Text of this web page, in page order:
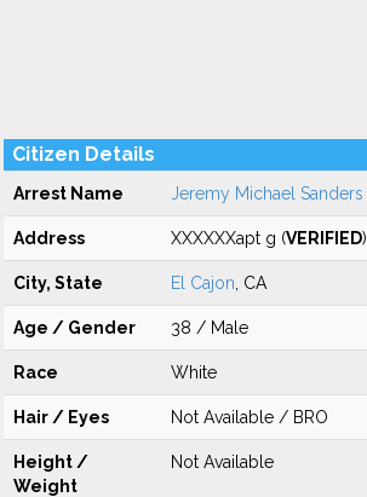
Citizen Details
Arrest Name Jeremy Michael Sanders
Address XXXXXXapt g (VERIFIED)
City, State El Cajon , CA
Age / Gender 38 / Male
Race White
Hair / Eyes Not Available / BRO
Height /
Weight
Not Available